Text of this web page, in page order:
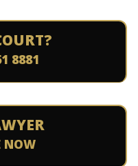
8881
NOW